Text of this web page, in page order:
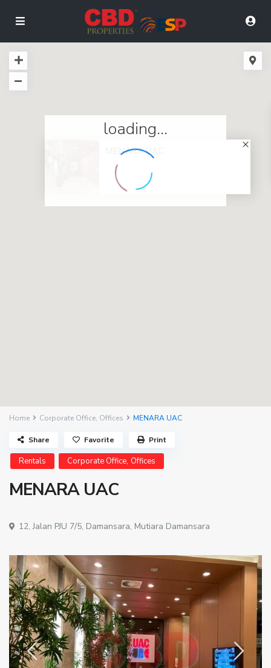
MENARA UAC
loading...
Home Corporate Office, Offices MENARA UAC
Rentals Corporate Office, Offices
MENARA UAC
12, Jalan PJU 7/5, Damansara, Mutiara Damansara
Share Favorite Print